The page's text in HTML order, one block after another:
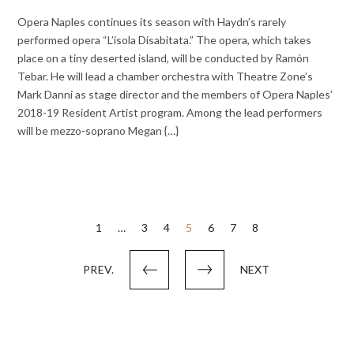
Opera Naples continues its season with Haydn’s rarely
performed opera “L’isola Disabitata.” The opera, which takes
place on a tiny deserted island, will be conducted by Ramón
Tebar. He will lead a chamber orchestra with Theatre Zone’s
Mark Danni as stage director and the members of Opera Naples’
2018-19 Resident Artist program. Among the lead performers
will be mezzo-soprano Megan {…}
PREV.
1 … 3 4 5 6 7 8
NEXT